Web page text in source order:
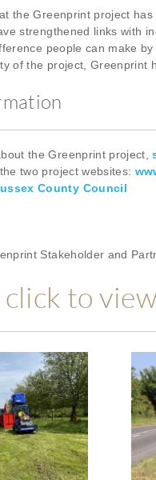
the Greenprint project
strengthened links with
people can make
of the project, Greenprint
the Greenprint project,
two project websites:
County Council
Stakeholder and
to